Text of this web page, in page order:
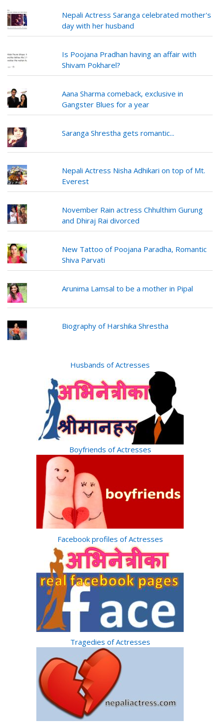
Nepali Actress Saranga celebrated mother's
day with her husband
Is Poojana Pradhan having an affair with
Shivam Pokharel?
Aana Sharma comeback, exclusive in
Gangster Blues for a year
Saranga Shrestha gets romantic...
Nepali Actress Nisha Adhikari on top of Mt.
Everest
November Rain actress Chhulthim Gurung
and Dhiraj Rai divorced
New Tattoo of Poojana Paradha, Romantic
Shiva Parvati
Arunima Lamsal to be a mother in Pipal
Biography of Harshika Shrestha
Husbands of Actresses
Boyfriends of Actresses
Facebook profiles of Actresses
Tragedies of Actresses